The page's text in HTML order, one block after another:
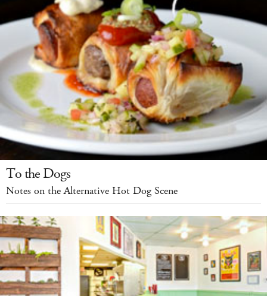
To the Dogs
Notes on the Alternative Hot Dog Scene